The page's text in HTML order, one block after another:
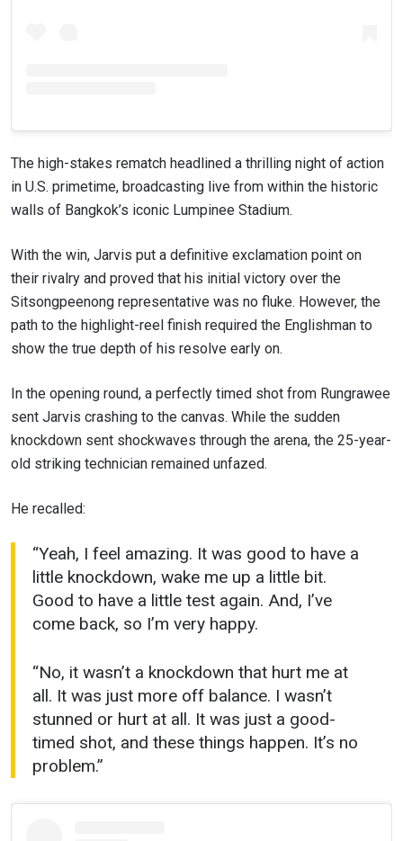
The high-stakes rematch headlined a thrilling night of action
in U.S. primetime, broadcasting live from within the historic
walls of Bangkok’s iconic Lumpinee Stadium.
With the win, Jarvis put a definitive exclamation point on
their rivalry and proved that his initial victory over the
Sitsongpeenong representative was no fluke. However, the
path to the highlight-reel finish required the Englishman to
show the true depth of his resolve early on.
In the opening round, a perfectly timed shot from Rungrawee
sent Jarvis crashing to the canvas. While the sudden
knockdown sent shockwaves through the arena, the 25-year-
old striking technician remained unfazed.
He recalled:
“Yeah, I feel amazing. It was good to have a
little knockdown, wake me up a little bit.
Good to have a little test again. And, I’ve
come back, so I’m very happy.
“No, it wasn’t a knockdown that hurt me at
all. It was just more off balance. I wasn’t
stunned or hurt at all. It was just a good-
timed shot, and these things happen. It’s no
problem.”